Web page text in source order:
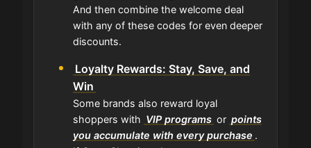
And then combine the welcome deal
with any of these codes for even deeper
discounts.
Loyalty Rewards: Stay, Save, and
Win
Some brands also reward loyal
shoppers with VIP programs or points
you accumulate with every purchase .